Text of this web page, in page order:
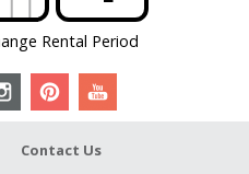
Rental Period
Contact Us